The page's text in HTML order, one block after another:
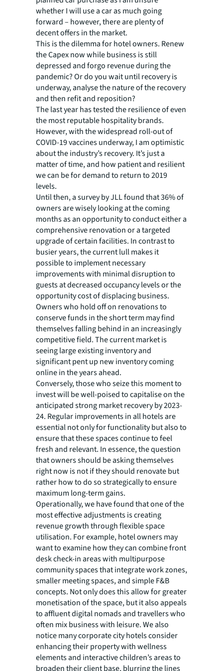
whether I will use a car as much going
forward – however, there are plenty of
decent offers in the market.
This is the dilemma for hotel owners. Renew
the Capex now while business is still
depressed and forgo revenue during the
pandemic? Or do you wait until recovery is
underway, analyse the nature of the recovery
and then refit and reposition?
The last year has tested the resilience of even
the most reputable hospitality brands.
However, with the widespread roll-out of
COVID-19 vaccines underway, I am optimistic
about the industry’s recovery. It’s just a
matter of time, and how patient and resilient
we can be for demand to return to 2019
levels.
Until then, a survey by JLL found that 36% of
owners are wisely looking at the coming
months as an opportunity to conduct either a
comprehensive renovation or a targeted
upgrade of certain facilities. In contrast to
busier years, the current lull makes it
possible to implement necessary
improvements with minimal disruption to
guests at decreased occupancy levels or the
opportunity cost of displacing business.
Owners who hold off on renovations to
conserve funds in the short term may find
themselves falling behind in an increasingly
competitive field. The current market is
seeing large existing inventory and
significant pent up new inventory coming
online in the years ahead.
Conversely, those who seize this moment to
invest will be well-poised to capitalise on the
anticipated strong market recovery by 2023-
24. Regular improvements in all hotels are
essential not only for functionality but also to
ensure that these spaces continue to feel
fresh and relevant. In essence, the question
that owners should be asking themselves
right now is not if they should renovate but
rather how to do so strategically to ensure
maximum long-term gains.
Operationally, we have found that one of the
most effective adjustments is creating
revenue growth through flexible space
utilisation. For example, hotel owners may
want to examine how they can combine front
desk check-in areas with multipurpose
community spaces that integrate work zones,
smaller meeting spaces, and simple F&B
concepts. Not only does this allow for greater
monetisation of the space, but it also appeals
to affluent digital nomads and travellers who
often mix business with leisure. We also
notice many corporate city hotels consider
enhancing their property with wellness
elements and interactive children’s areas to
broaden their client base, blurring the lines